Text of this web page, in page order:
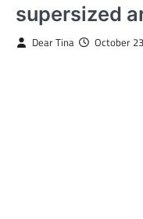
supersized
Dear Tina October